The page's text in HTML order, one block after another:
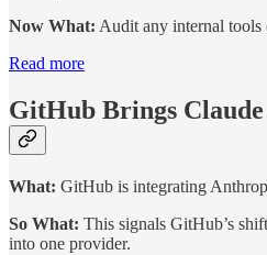
Now What: Audit any internal tools
Read more
GitHub Brings
What: GitHub is integrating
So What: This signals GitHub’s
into one provider.